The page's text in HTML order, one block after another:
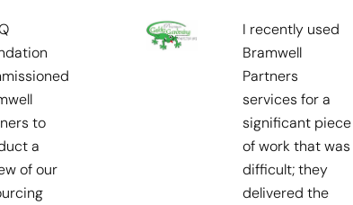
to
a
of our
I recently used
Bramwell
Partners
services for a
significant piece
of work that was
difficult; they
delivered the